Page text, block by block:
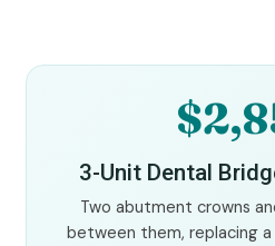
3-Unit Dental
Two abutment crowns
between them, replacing